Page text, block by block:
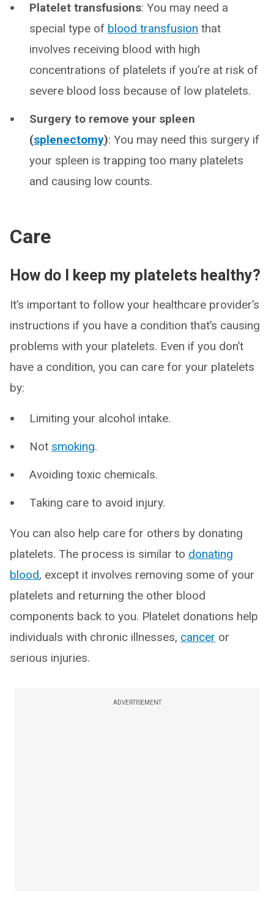
Platelet transfusions: You may need a
special type of blood transfusion that
involves receiving blood with high
concentrations of platelets if you’re at risk of
severe blood loss because of low platelets.
Surgery to remove your spleen
(splenectomy): You may need this surgery if
your spleen is trapping too many platelets
and causing low counts.
Care
How do I keep my platelets healthy?
It’s important to follow your healthcare provider’s
instructions if you have a condition that’s causing
problems with your platelets. Even if you don’t
have a condition, you can care for your platelets
by:
Limiting your alcohol intake.
Not smoking.
Avoiding toxic chemicals.
Taking care to avoid injury.
You can also help care for others by donating
platelets. The process is similar to donating
blood, except it involves removing some of your
platelets and returning the other blood
components back to you. Platelet donations help
individuals with chronic illnesses, cancer or
serious injuries.
ADVERTISEMENT